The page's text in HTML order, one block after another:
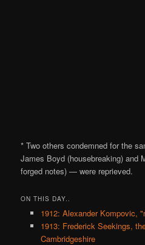
* Two others condemned for the
James Boyd (housebreaking) and
forged notes) — were reprieved.
ON THIS DAY..
1912: Alexander Kompovic,
1913: Frederick Seekings,
Cambridgeshire